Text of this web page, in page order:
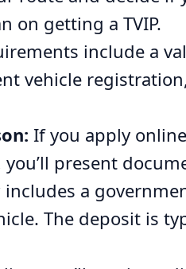
on getting a TVIP.
include a
vehicle
If you apply
present
includes a
The deposit is